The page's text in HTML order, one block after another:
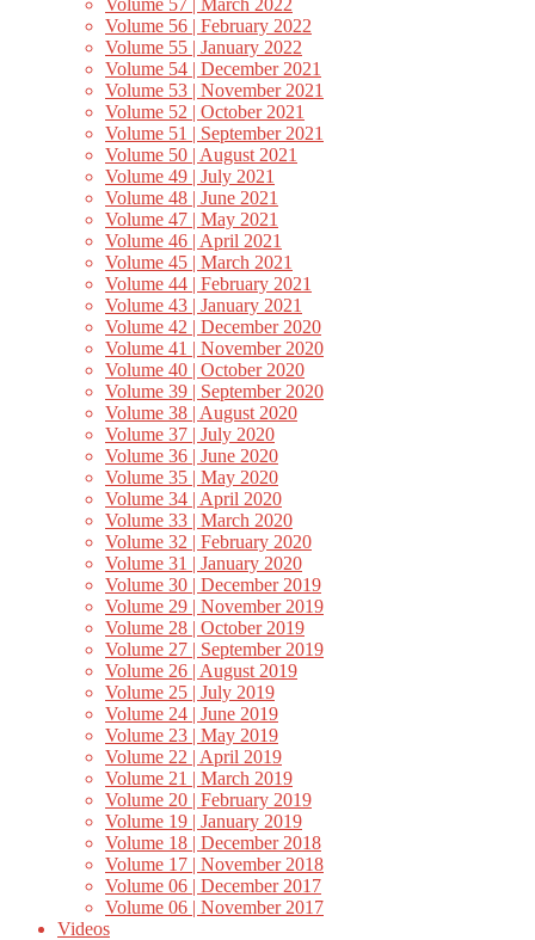
Volume 57 | March 2022
Volume 56 | February 2022
Volume 55 | January 2022
Volume 54 | December 2021
Volume 53 | November 2021
Volume 52 | October 2021
Volume 51 | September 2021
Volume 50 | August 2021
Volume 49 | July 2021
Volume 48 | June 2021
Volume 47 | May 2021
Volume 46 | April 2021
Volume 45 | March 2021
Volume 44 | February 2021
Volume 43 | January 2021
Volume 42 | December 2020
Volume 41 | November 2020
Volume 40 | October 2020
Volume 39 | September 2020
Volume 38 | August 2020
Volume 37 | July 2020
Volume 36 | June 2020
Volume 35 | May 2020
Volume 34 | April 2020
Volume 33 | March 2020
Volume 32 | February 2020
Volume 31 | January 2020
Volume 30 | December 2019
Volume 29 | November 2019
Volume 28 | October 2019
Volume 27 | September 2019
Volume 26 | August 2019
Volume 25 | July 2019
Volume 24 | June 2019
Volume 23 | May 2019
Volume 22 | April 2019
Volume 21 | March 2019
Volume 20 | February 2019
Volume 19 | January 2019
Volume 18 | December 2018
Volume 17 | November 2018
Volume 06 | December 2017
Volume 06 | November 2017
Videos